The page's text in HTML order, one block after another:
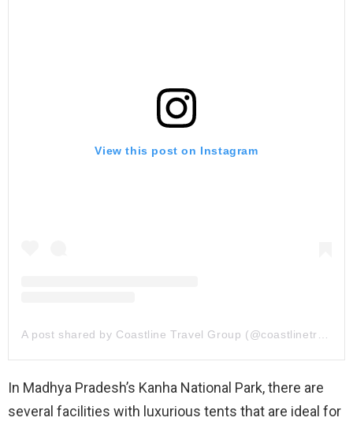
View this post on Instagram
In Madhya Pradesh’s Kanha National Park, there are
several facilities with luxurious tents that are ideal for